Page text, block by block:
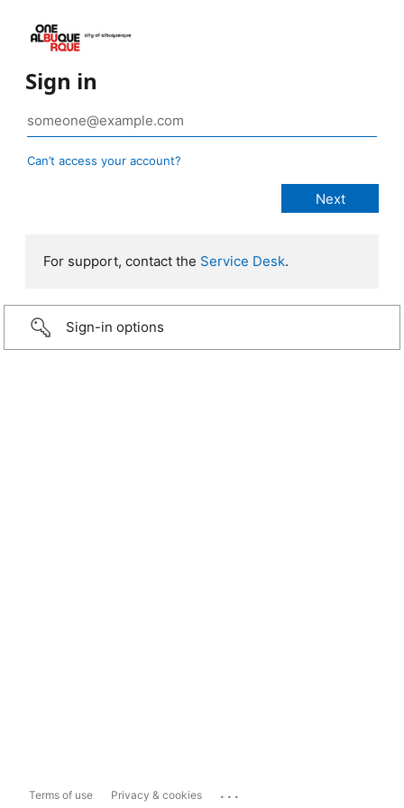
Sign in
Can’t access your account?
For support, contact the Service Desk.
Sign-in options
Terms of use Privacy & cookies ...